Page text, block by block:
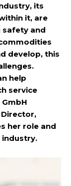
its
it, are
safety and
develop, this
help
service
Director,
her role and
industry.